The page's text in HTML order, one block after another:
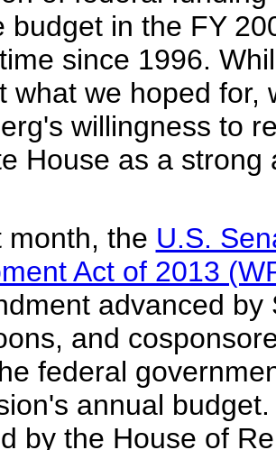
budget in the FY
since 1996.
what we hoped for,
willingness to
House as a
month, the U.S.
Act of 2013
advanced
and
federal
annual
by the House of